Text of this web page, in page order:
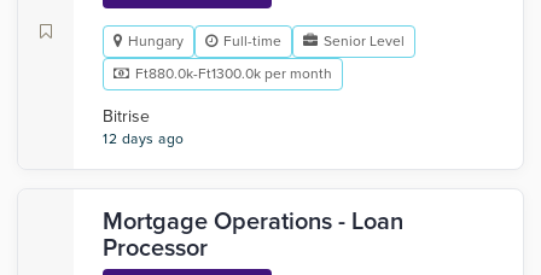
Hungary Full-time
Senior Level
Ft880.0k-Ft1300.0k per month
Bitrise
12 days ago
Mortgage Operations - Loan
Processor